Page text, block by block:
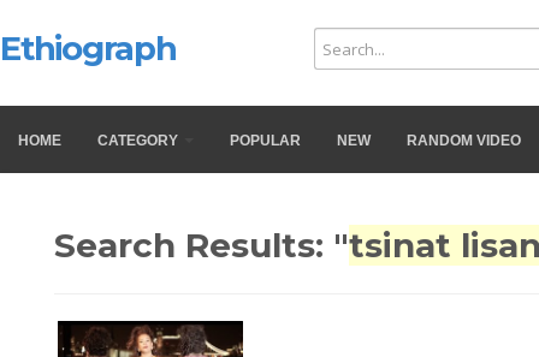
Ethiograph
HOME CATEGORY POPULAR NEW RANDOM VIDEO
Search Results: "tsinat